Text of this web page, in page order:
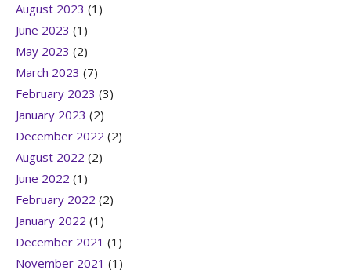
August 2023 (1)
June 2023 (1)
May 2023 (2)
March 2023 (7)
February 2023 (3)
January 2023 (2)
December 2022 (2)
August 2022 (2)
June 2022 (1)
February 2022 (2)
January 2022 (1)
December 2021 (1)
November 2021 (1)